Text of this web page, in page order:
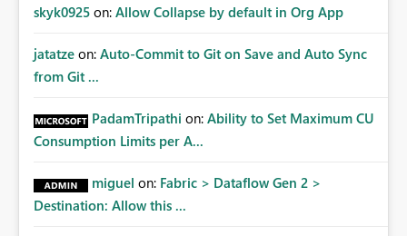
skyk0925 on: Allow Collapse by default in Org App
jatatze on: Auto-Commit to Git on Save and Auto Sync
from Git ...
PadamTripathi on: Ability to Set Maximum CU
Consumption Limits per A...
miguel on: Fabric > Dataflow Gen 2 >
Destination: Allow this ...